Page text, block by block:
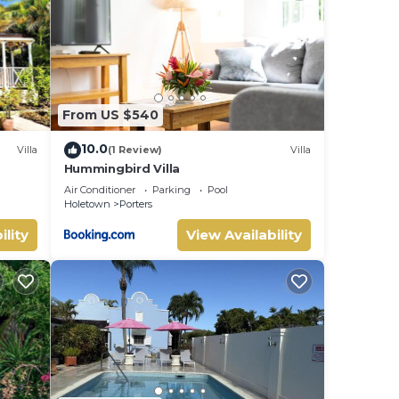
We
Villa
From US $540
10.0(1 Review) Villa
Hummingbird Villa
Air Conditioner Parking
Pool
Holetown
Porters
View Availability